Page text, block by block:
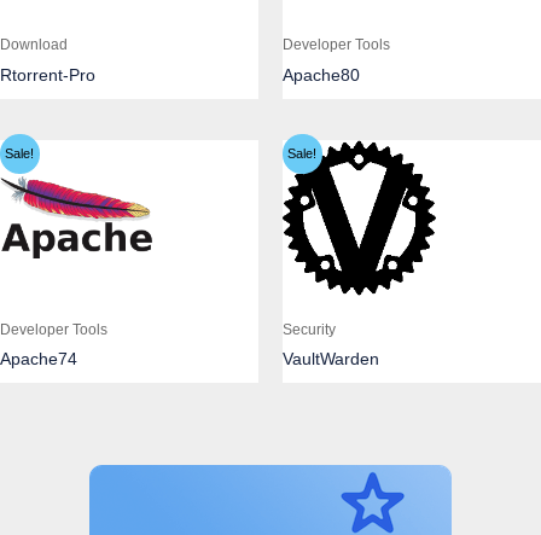
Download
Rtorrent-Pro
Developer Tools
Apache80
Sale!
Developer Tools
Apache74
Sale!
Security
VaultWarden